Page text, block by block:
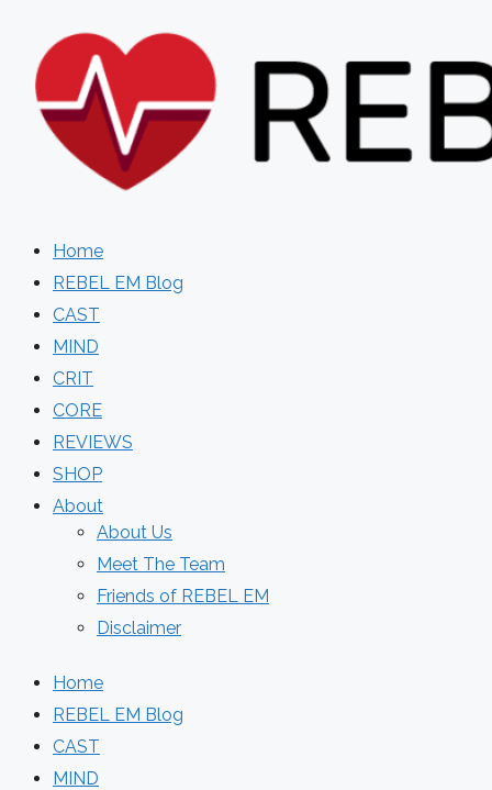
content
Home
REBEL EM Blog
CAST
MIND
CRIT
CORE
REVIEWS
SHOP
About
About Us
Meet The Team
Friends of REBEL EM
Disclaimer
Home
REBEL EM Blog
CAST
MIND